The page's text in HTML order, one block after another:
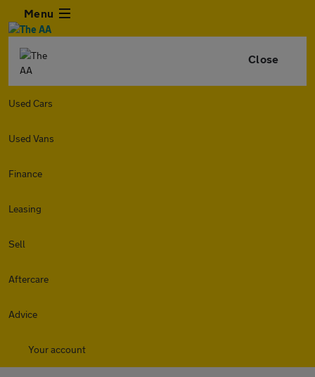
Menu
Close
Used Cars
Used Vans
Finance
Leasing
Sell
Aftercare
Advice
Your account